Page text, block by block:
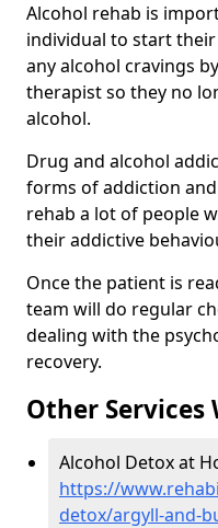
Alcohol rehab is
individual to start
any alcohol cravings
therapist so they no
alcohol.
Drug and alcohol
forms of addiction
rehab a lot of people
their addictive
Once the patient is
team will do regular
dealing with the
recovery.
Other Services
Alcohol Detox at
https://
detox/argyll-and-